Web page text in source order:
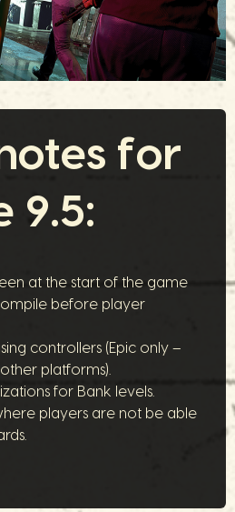
for
9.5:
at the start of the game
before player
controllers (Epic only –
platforms).
for Bank levels.
players are not be able